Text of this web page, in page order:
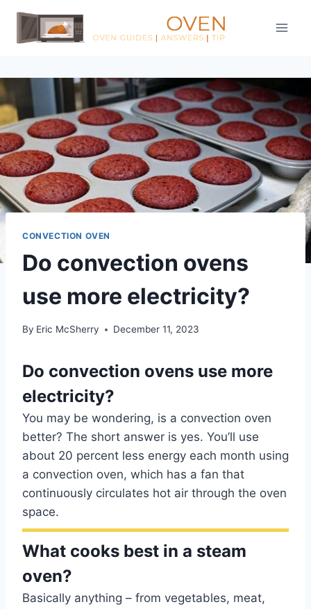
Skip
content
CONVECTION OVEN
Do convection ovens
use more electricity?
By Eric McSherry December 11, 2023
Do convection ovens use more
electricity?
You may be wondering, is a convection oven
better? The short answer is yes. You’ll use
about 20 percent less energy each month using
a convection oven, which has a fan that
continuously circulates hot air through the oven
space.
What cooks best in a steam
oven?
Basically anything – from vegetables, meat,